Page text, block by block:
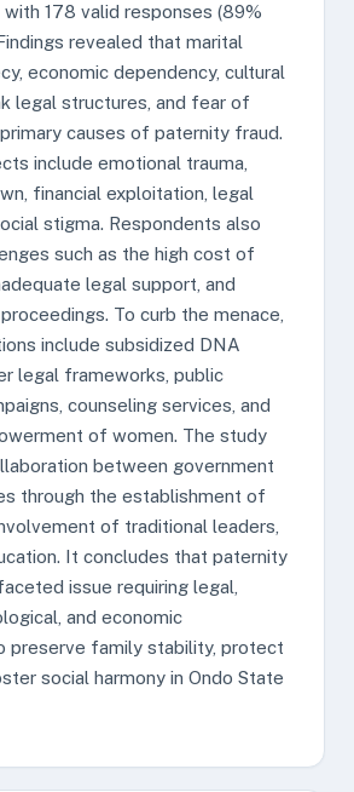
with 178 valid responses (89%
revealed that marital
economic dependency, cultural
legal structures, and fear of
causes of paternity fraud.
include emotional trauma,
financial exploitation, legal
stigma. Respondents also
such as the high cost of
legal support, and
To curb the menace,
include subsidized DNA
legal frameworks, public
counseling services, and
of women. The study
between government
through the establishment of
of traditional leaders,
It concludes that paternity
issue requiring legal,
and economic
preserve family stability, protect
social harmony in Ondo State